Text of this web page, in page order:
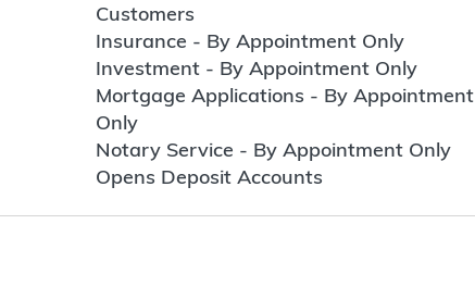
Customers
Insurance - By Appointment Only
Investment - By Appointment Only
Mortgage Applications - By Appointment
Only
Notary Service - By Appointment Only
Opens Deposit Accounts